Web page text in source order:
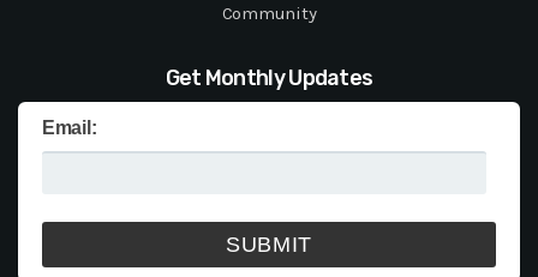
Community
Get Monthly Updates
Email: